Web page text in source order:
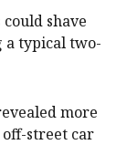
shave
a typical two-
more
street car